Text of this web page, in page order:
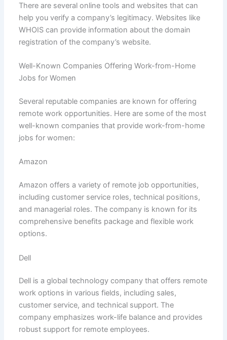
There are several online tools and websites that can
help you verify a company’s legitimacy. Websites like
WHOIS can provide information about the domain
registration of the company’s website.
Well-Known Companies Offering Work-from-Home
Jobs for Women
Several reputable companies are known for offering
remote work opportunities. Here are some of the most
well-known companies that provide work-from-home
jobs for women:
Amazon
Amazon offers a variety of remote job opportunities,
including customer service roles, technical positions,
and managerial roles. The company is known for its
comprehensive benefits package and flexible work
options.
Dell
Dell is a global technology company that offers remote
work options in various fields, including sales,
customer service, and technical support. The
company emphasizes work-life balance and provides
robust support for remote employees.